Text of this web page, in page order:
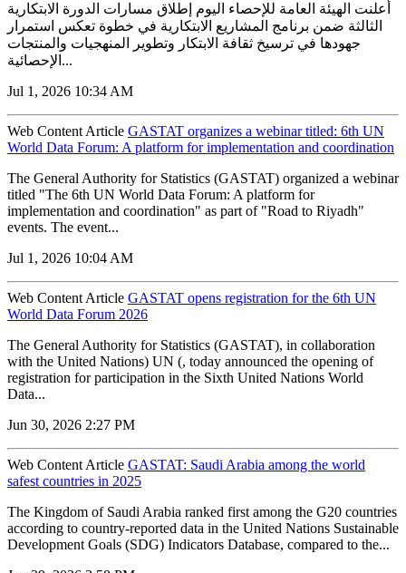
أعلنت الهيئة العامة للإحصاء اليوم إطلاق مسارات الدورة الابتكارية
الثالثة ضمن برنامج المشاريع الابتكارية في خطوة تعكس استمرار
جهودها في ترسيخ ثقافة الابتكار وتطوير المنهجيات والمنتجات
الإحصائية...
Jul 1, 2026 10:34 AM
Web Content Article GASTAT organizes a webinar titled: 6th UN
World Data Forum: A platform for implementation and coordination
The General Authority for Statistics (GASTAT) organized a webinar
titled "The 6th UN World Data Forum: A platform for
implementation and coordination" as part of "Road to Riyadh"
events. The event...
Jul 1, 2026 10:04 AM
Web Content Article GASTAT opens registration for the 6th UN
World Data Forum 2026
The General Authority for Statistics (GASTAT), in collaboration
with the United Nations) UN (, today announced the opening of
registration for participation in the Sixth United Nations World
Data...
Jun 30, 2026 2:27 PM
Web Content Article GASTAT: Saudi Arabia among the world
safest countries in 2025
The Kingdom of Saudi Arabia ranked first among the G20 countries
according to country-reported data in the United Nations Sustainable
Development Goals (SDG) Indicators Database, compared to the...